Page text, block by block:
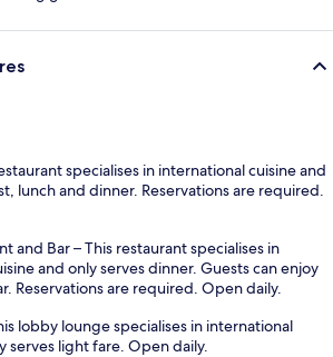
specialises in international cuisine and
lunch and dinner. Reservations are required.
and Bar – This restaurant specialises in
and only serves dinner. Guests can enjoy
Reservations are required. Open daily.
lobby lounge specialises in international
serves light fare. Open daily.